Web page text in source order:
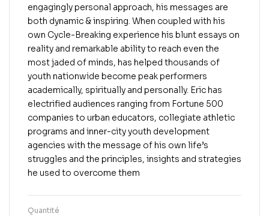
engagingly personal approach, his messages are
both dynamic & inspiring. When coupled with his
own Cycle-Breaking experience his blunt essays on
reality and remarkable ability to reach even the
most jaded of minds, has helped thousands of
youth nationwide become peak performers
academically, spiritually and personally. Eric has
electrified audiences ranging from Fortune 500
companies to urban educators, collegiate athletic
programs and inner-city youth development
agencies with the message of his own life’s
struggles and the principles, insights and strategies
he used to overcome them
Quantité